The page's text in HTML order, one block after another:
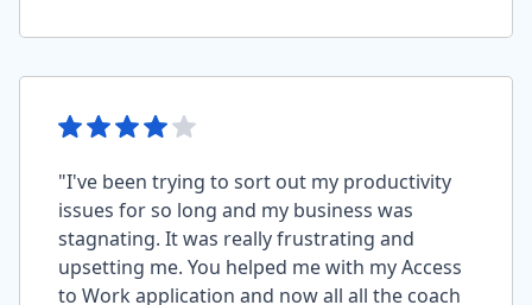
"I've been trying to sort out my productivity
issues for so long and my business was
stagnating. It was really frustrating and
upsetting me. You helped me with my Access
to Work application and now all all the coach